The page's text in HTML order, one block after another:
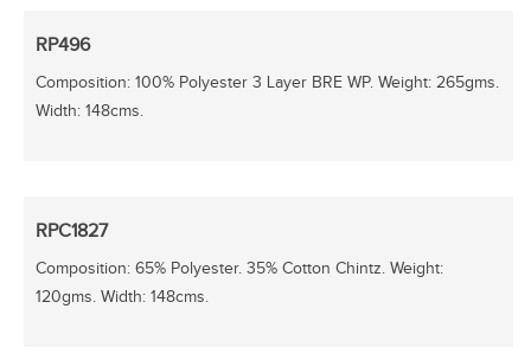
RP496
Composition: 100% Polyester 3 Layer BRE WP. Weight: 265gms.
Width: 148cms.
RPC1827
Composition: 65% Polyester. 35% Cotton Chintz. Weight:
120gms. Width: 148cms.